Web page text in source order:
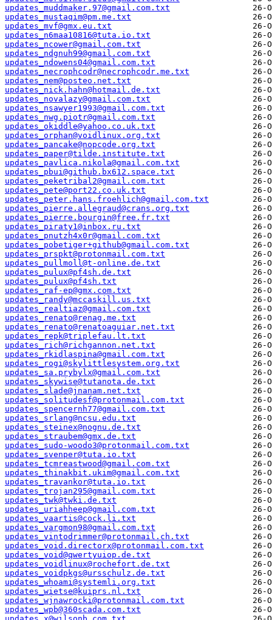
updates_muddmaker.97@gmail.com.txt
updates_mustaqim@pm.me.txt
updates_mvf@gmx.eu.txt
updates_n6maa10816@tuta.io.txt
updates_ncower@gmail.com.txt
updates_ndgnuh99@gmail.com.txt
updates_ndowens04@gmail.com.txt
updates_necrophcodr@necrophcodr.me.txt
updates_nem@posteo.net.txt
updates_nick.hahn@hotmail.de.txt
updates_novalazy@gmail.com.txt
updates_nsawyer1993@gmail.com.txt
updates_nwg.piotr@gmail.com.txt
updates_okiddle@yahoo.co.uk.txt
updates_orphan@voidlinux.org.txt
updates_pancake@nopcode.org.txt
updates_paper@tilde.institute.txt
updates_pavlica.nikola@gmail.com.txt
updates_pbui@github.bx612.space.txt
updates_peketribal2@gmail.com.txt
updates_pete@port22.co.uk.txt
updates_peter.hans.froehlich@gmail.com.txt
updates_pierre.allegraud@crans.org.txt
updates_pierre.bourgin@free.fr.txt
updates_piraty1@inbox.ru.txt
updates_pnutzh4x0r@gmail.com.txt
updates_pobetiger+github@gmail.com.txt
updates_prspkt@protonmail.com.txt
updates_pullmoll@t-online.de.txt
updates_pulux@pf4sh.de.txt
updates_pulux@pf4sh.txt
updates_raf-ep@gmx.com.txt
updates_randy@mccaskill.us.txt
updates_realtiaz@gmail.com.txt
updates_renato@renag.me.txt
updates_renato@renatoaguiar.net.txt
updates_repk@triplefau.lt.txt
updates_rich@richgannon.net.txt
updates_rkidlaspina@gmail.com.txt
updates_rogi@skylittlesystem.org.txt
updates_sa.prybylx@gmail.com.txt
updates_skywise@tutanota.de.txt
updates_slade@jnanam.net.txt
updates_solitudesf@protonmail.com.txt
updates_spencernh77@gmail.com.txt
updates_srlang@ncsu.edu.txt
updates_steinex@nognu.de.txt
updates_straubem@gmx.de.txt
updates_sudo-woodo3@protonmail.com.txt
updates_svenper@tuta.io.txt
updates_tcmreastwood@gmail.com.txt
updates_thinakbit.ukim@gmail.com.txt
updates_travankor@tuta.io.txt
updates_trojan295@gmail.com.txt
updates_twk@twki.de.txt
updates_uriahheep@gmail.com.txt
updates_vaartis@cock.li.txt
updates_vargmon98@gmail.com.txt
updates_vintodrimmer@protonmail.ch.txt
updates_void.directorx@protonmail.com.txt
updates_void@qwertyuiop.de.txt
updates_voidlinux@rochefort.de.txt
updates_voidpkgs@ursschulz.de.txt
updates_whoami@systemli.org.txt
updates_wietse@kuiprs.nl.txt
updates_wjnawrocki@protonmail.com.txt
updates_wpb@360scada.com.txt